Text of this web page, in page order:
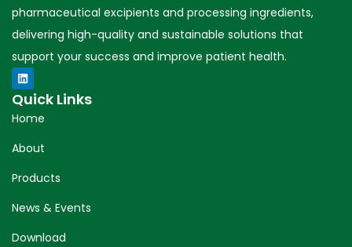
pharmaceutical excipients and processing ingredients,
delivering high-quality and sustainable solutions that
support your success and improve patient health.
Quick Links
Home
About
Products
News & Events
Download